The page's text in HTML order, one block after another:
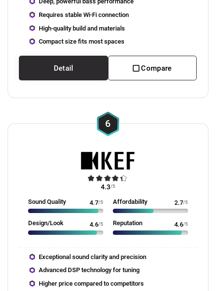
Requires stable Wi-Fi connection
High-quality build and materials
Compact size fits most spaces
Detail Compare
6
4.3/5
Sound Quality 4.7/5 Affordability 2.7/5
Design/Look 4.6/5 Reputation 4.6/5
Exceptional sound clarity and precision
Advanced DSP technology for tuning
Higher price compared to competitors